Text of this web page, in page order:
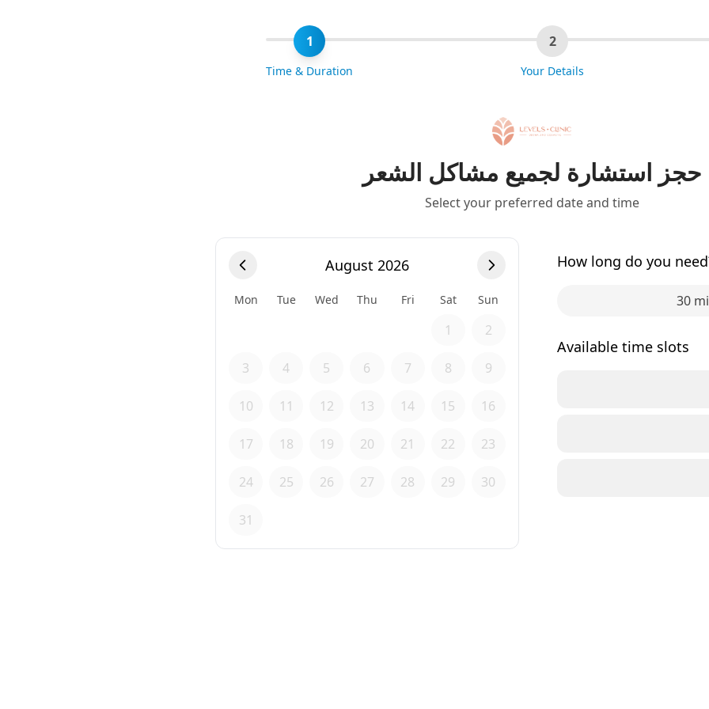
1
Time & Duration
2
Your Details
حجز استشارة لجميع مشاكل الشعر
Select your preferred date and time
August 2026
Mon Tue Wed Thu Fri Sat Sun
1 2
3 4 5 6 7 8 9
10 11 12 13 14 15 16
17 18 19 20 21 22 23
24 25 26 27 28 29 30
31
How long do you
30
Available time slots